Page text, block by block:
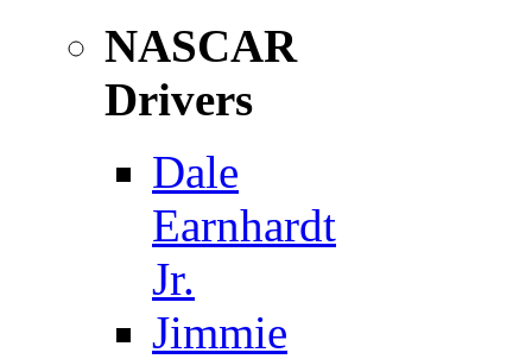
NASCAR
Drivers
Dale
Earnhardt
Jr.
Jimmie